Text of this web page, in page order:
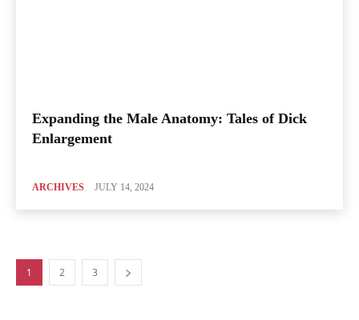
Expanding the Male Anatomy: Tales of Dick
Enlargement
ARCHIVES JULY 14, 2024
1 2 3